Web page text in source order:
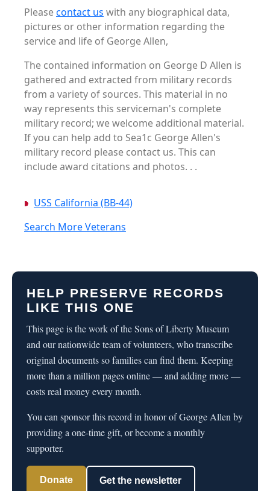
Pleasecontact us with any biographical data,
pictures or other information regarding the
service and life of George Allen,
The contained information on George D Allen is
gathered and extracted from military records
from a variety of sources. This material in no
way represents this serviceman's complete
military record; we welcome additional material.
If you can help add to Sea1c George Allen's
military record please contact us. This can
include award citations and photos. . .
USS California (BB-44)
Search More Veterans
HELP PRESERVE RECORDS
LIKE THIS ONE
This page is the work of the Sons of Liberty Museum
and our nationwide team of volunteers, who transcribe
original documents so families can find them. Keeping
more than a million pages online — and adding more —
costs real money every month.
You can sponsor this record in honor of George Allen by
providing a one-time gift, or become a monthly
supporter.
Donate Get the newsletter